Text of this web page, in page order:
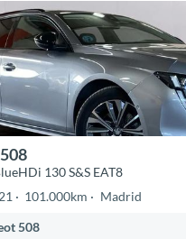
130 S&S EAT8
101.000km Madrid
508